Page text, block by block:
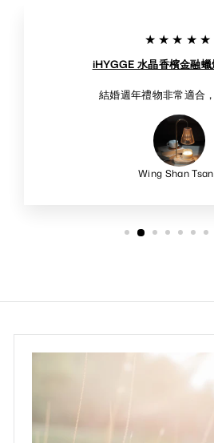
★★★★★
iHYGGE 水晶香檳金融
結婚週年禮物非常適合
Wing Shan